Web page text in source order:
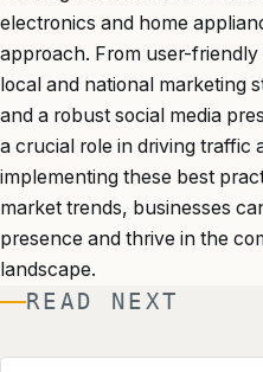
electronics and home
approach. From user-
local and national marketing
and a robust social media
a crucial role in driving traffic
implementing these best
market trends, businesses
presence and thrive in the
landscape.
READ NEXT